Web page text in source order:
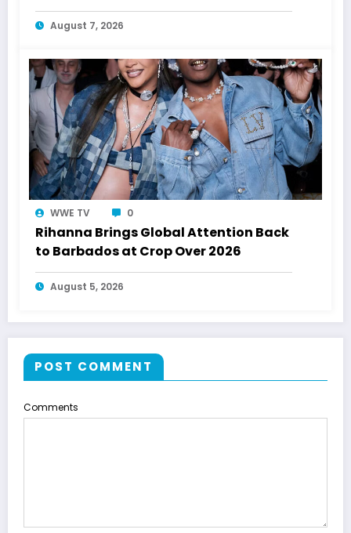
August 7, 2026
WWE TV 0
Rihanna Brings Global Attention Back
to Barbados at Crop Over 2026
August 5, 2026
POST COMMENT
Comments